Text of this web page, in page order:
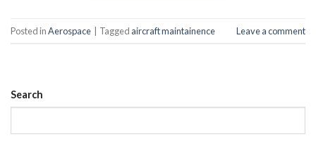
Posted inAerospace Tagged aircraft maintainence Leave a comment
Search